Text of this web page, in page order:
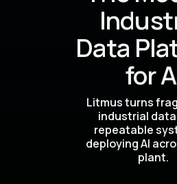
Data
for
Litmus turns
industrial
repeatable
deploying AI
plant.